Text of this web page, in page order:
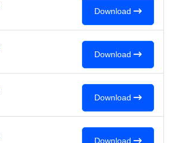
Download
Download
Download
Download